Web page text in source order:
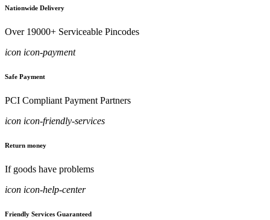
Nationwide Delivery
Over 19000+ Serviceable Pincodes
icon icon-payment
Safe Payment
PCI Compliant Payment Partners
icon icon-friendly-services
Return money
If goods have problems
icon icon-help-center
Friendly Services Guaranteed